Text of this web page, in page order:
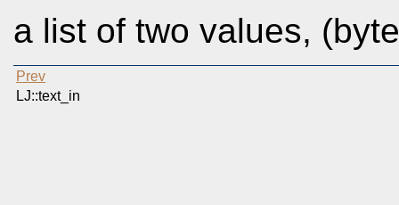
a list of two values,
Prev
LJ::text_in